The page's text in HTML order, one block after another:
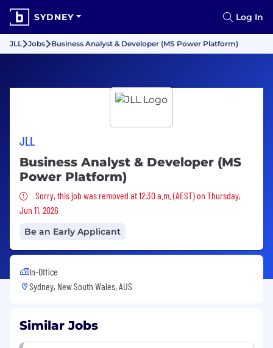
SYDNEY Log In
JLL Jobs Business Analyst & Developer (MS Power Platform)
JLL
Business Analyst & Developer (MS
Power Platform)
Sorry, this job was removed
Sorry, this job was removed at 12:30 a.m. (AEST) on Thursday,
Jun 11, 2026
Be an Early Applicant
In-Office
Sydney, New South Wales, AUS
Similar Jobs